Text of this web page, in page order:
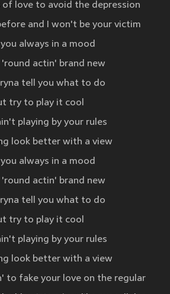
of love to avoid the depression
and I won't be your victim
always in a mood
actin' brand new
tell you what to do
try to play it cool
playing by your rules
look better with a view
always in a mood
actin' brand new
tell you what to do
try to play it cool
playing by your rules
look better with a view
to fake your love on the regular